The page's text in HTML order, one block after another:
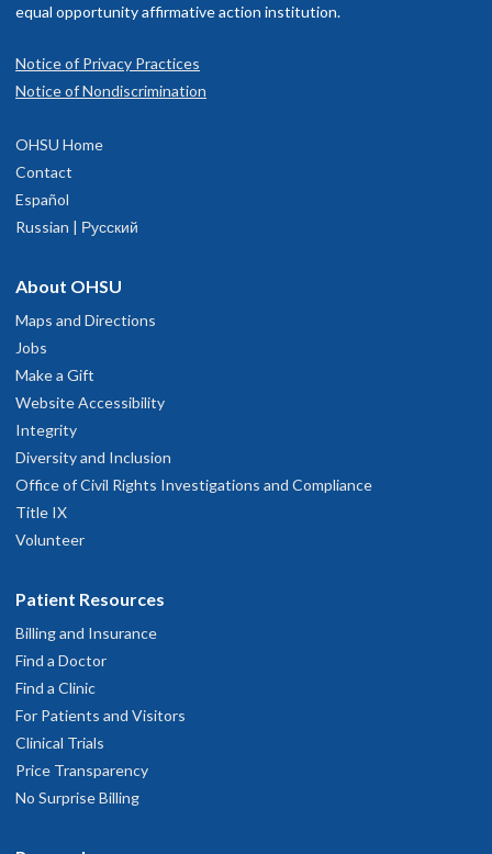
equal opportunity affirmative action institution.
Notice of Privacy Practices
Notice of Nondiscrimination
OHSU Home
Contact
Español
Russian | Русский
About OHSU
Maps and Directions
Jobs
Make a Gift
Website Accessibility
Integrity
Diversity and Inclusion
Office of Civil Rights Investigations and Compliance
Title IX
Volunteer
Patient Resources
Billing and Insurance
Find a Doctor
Find a Clinic
For Patients and Visitors
Clinical Trials
Price Transparency
No Surprise Billing